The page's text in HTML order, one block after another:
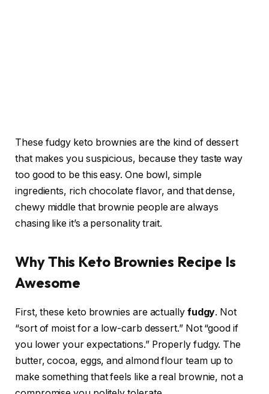
These fudgy keto brownies are the kind of dessert
that makes you suspicious, because they taste way
too good to be this easy. One bowl, simple
ingredients, rich chocolate flavor, and that dense,
chewy middle that brownie people are always
chasing like it’s a personality trait.
Why This Keto Brownies Recipe Is
Awesome
First, these keto brownies are actually fudgy. Not
“sort of moist for a low-carb dessert.” Not “good if
you lower your expectations.” Properly fudgy. The
butter, cocoa, eggs, and almond flour team up to
make something that feels like a real brownie, not a